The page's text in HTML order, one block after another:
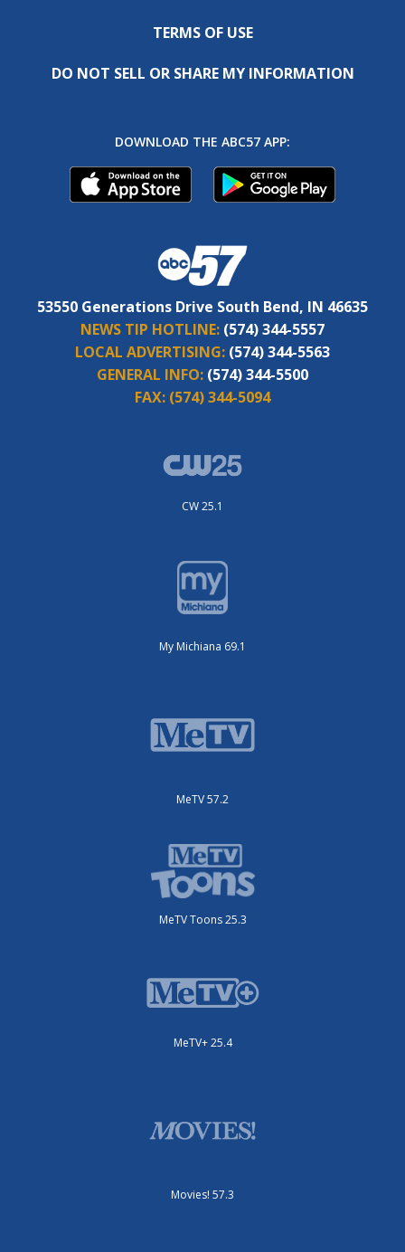
TERMS OF USE
DO NOT SELL OR SHARE MY INFORMATION
DOWNLOAD THE ABC57 APP:
53550 Generations Drive South Bend, IN 46635
NEWS TIP HOTLINE: (574) 344-5557
LOCAL ADVERTISING: (574) 344-5563
GENERAL INFO: (574) 344-5500
FAX: (574) 344-5094
CW 25.1
My Michiana 69.1
MeTV 57.2
MeTV Toons 25.3
MeTV+ 25.4
Movies! 57.3